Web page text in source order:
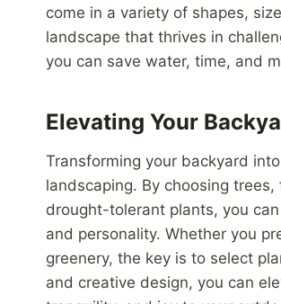
come in a variety of shapes,
landscape that thrives in
you can save water, time, and
Elevating Your
Transforming your backyard
landscaping. By choosing
drought-tolerant plants, you
and personality. Whether you
greenery, the key is to select
and creative design, you can